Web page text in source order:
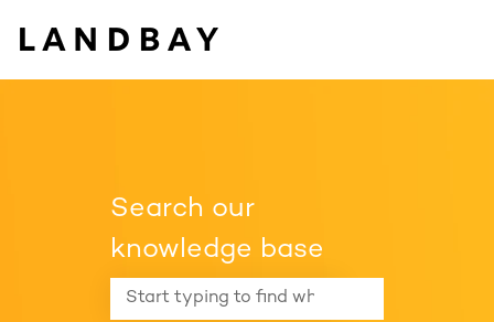
Search our
knowledge base